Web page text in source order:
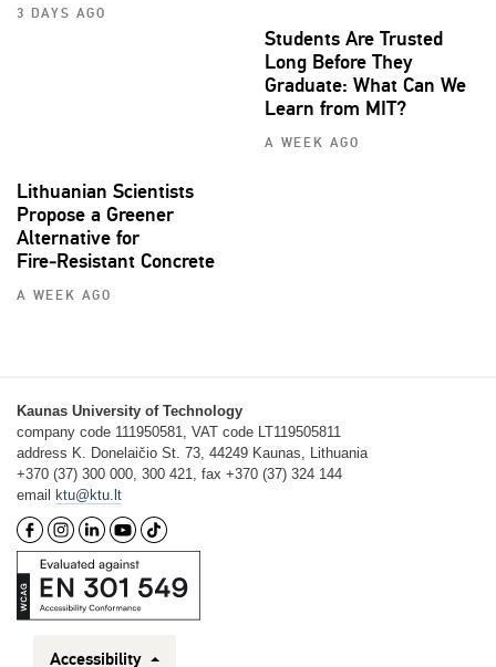
3 DAYS AGO
Students Are Trusted
Long Before They
Graduate: What Can We
Learn from MIT?
A WEEK AGO
Lithuanian Scientists
Propose a Greener
Alternative for
Fire‑Resistant Concrete
A WEEK AGO
Kaunas University of Technology
company code 111950581, VAT code LT119505811
address K. Donelaičio St. 73, 44249 Kaunas, Lithuania
+370 (37) 300 000, 300 421, fax +370 (37) 324 144
email ktu@ktu.lt
Accessibility